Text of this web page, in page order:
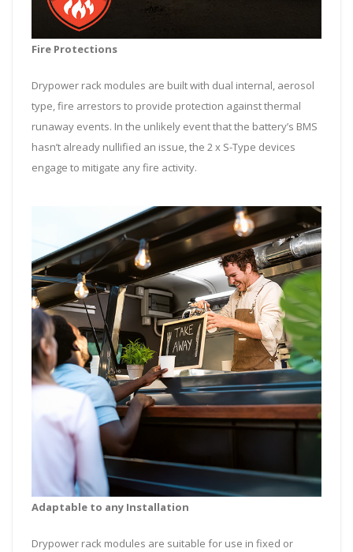
Fire Protections
Drypower rack modules are built with dual internal, aerosol
type, fire arrestors to provide protection against thermal
runaway events. In the unlikely event that the battery’s BMS
hasn’t already nullified an issue, the 2 x S-Type devices
engage to mitigate any fire activity.
Adaptable to any Installation
Drypower rack modules are suitable for use in fixed or